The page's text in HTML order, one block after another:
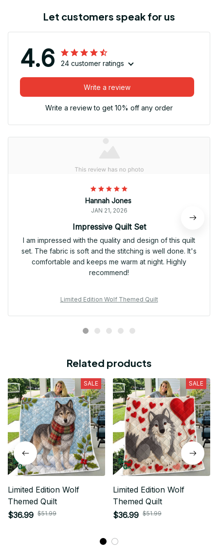
Let customers speak for us
4.6 24 customer ratings
Write a review
Write a review to get 10% off any order
Hannah Jones
JAN 21, 2026
Impressive Quilt Set
I am impressed with the quality and design of this quilt
set. The fabric is soft and the stitching is well done. It's
comfortable and keeps me warm at night. Highly
recommend!
Limited Edition Wolf Themed Quilt
Related products
SALE
Limited Edition Wolf
Themed Quilt
$36.99 $51.99
SALE
Limited Edition Wolf
Themed Quilt
$36.99 $51.99